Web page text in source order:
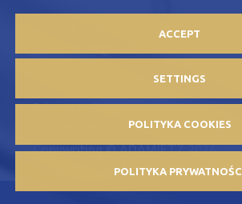
Privacy policy
Copywriting © ADAMIETZ 2026
Design and implementation:
ACCEPT
SETTINGS
POLITYKA
POLITYKA COOKIES